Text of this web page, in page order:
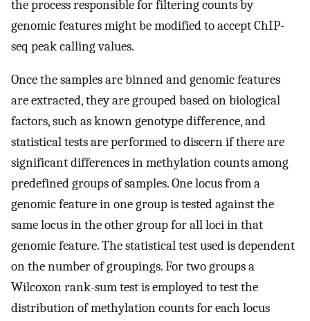
the process responsible for filtering counts by
genomic features might be modified to accept ChIP-
seq peak calling values.
Once the samples are binned and genomic features
are extracted, they are grouped based on biological
factors, such as known genotype difference, and
statistical tests are performed to discern if there are
significant differences in methylation counts among
predefined groups of samples. One locus from a
genomic feature in one group is tested against the
same locus in the other group for all loci in that
genomic feature. The statistical test used is dependent
on the number of groupings. For two groups a
Wilcoxon rank-sum test is employed to test the
distribution of methylation counts for each locus